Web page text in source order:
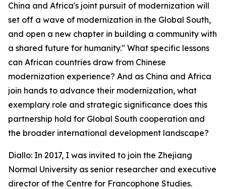
China and Africa's joint pursuit of modernization will
set off a wave of modernization in the Global South,
and open a new chapter in building a community with
a shared future for humanity." What specific lessons
can African countries draw from Chinese
modernization experience? And as China and Africa
join hands to advance their modernization, what
exemplary role and strategic significance does this
partnership hold for Global South cooperation and
the broader international development landscape?
Diallo: In 2017, I was invited to join the Zhejiang
Normal University as senior researcher and executive
director of the Centre for Francophone Studies.